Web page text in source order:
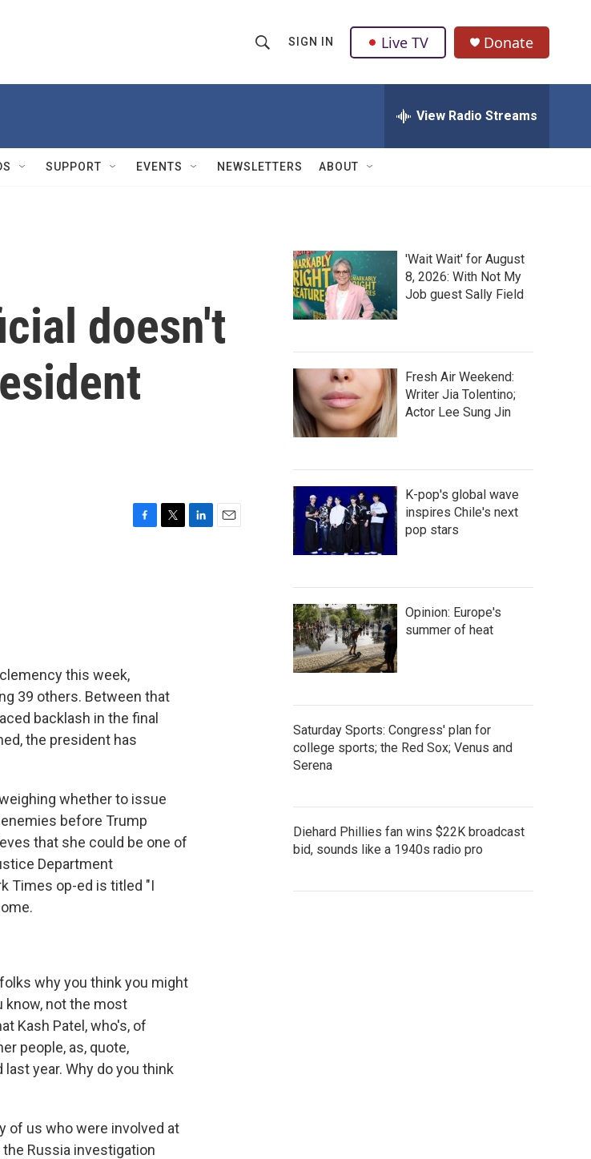
h
w
Q
u
SIGN IN Live TV Donate
View Radio Streams
SUPPORT EVENTS NEWSLETTERS ABOUT
doesn't
this week,
39 others. Between that
backlash in the final
the president has
whether to issue
before Trump
that she could be one of
Department
Times op-ed is titled "I
why you think you might
know, not the most
Kash Patel, who's, of
people, as, quote,
year. Why do you think
of us who were involved at
Russia investigation
'Wait Wait' for August
8, 2026: With Not My
Job guest Sally Field
Fresh Air Weekend:
Writer Jia Tolentino;
Actor Lee Sung Jin
K-pop's global wave
inspires Chile's next
pop stars
Opinion: Europe's
summer of heat
Saturday Sports: Congress' plan for
college sports; the Red Sox; Venus and
Serena
Diehard Phillies fan wins $22K broadcast
bid, sounds like a 1940s radio pro